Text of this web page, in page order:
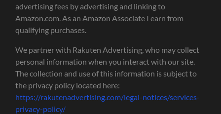
advertising fees by advertising and linking to
Amazon.com. As an Amazon Associate I earn from
qualifying purchases.
We partner with Rakuten Advertising, who may collect
personal information when you interact with our site.
The collection and use of this information is subject to
the privacy policy located here:
https://rakutenadvertising.com/legal-notices/services-
privacy-policy/